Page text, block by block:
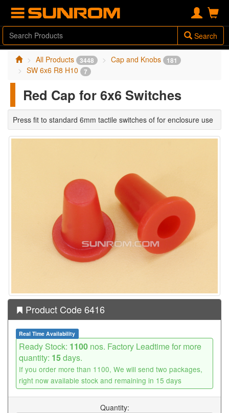
Search
All Products 3448 Cap and Knobs 181
SW 6x6 R8 H10 7
Red Cap for 6x6 Switches
Press fit to standard 6mm tactile switches of for enclosure use
Product Code 6416
Real Time Availability
Ready Stock: 1100 nos. Factory Leadtime for more
quantity: 15days.
If you order more than 1100, We will send two packages,
right now available stock and remaining in 15 days
Quantity: